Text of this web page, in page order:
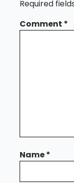
Required
Comment *
Name*